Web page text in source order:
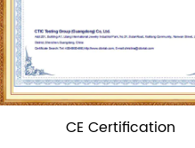
TUV Certification